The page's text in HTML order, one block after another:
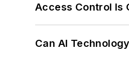
Access Control Is
Can AI